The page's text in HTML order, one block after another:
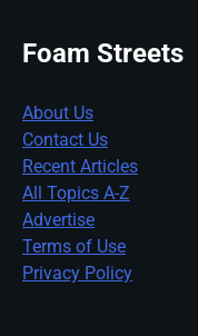
Foam Streets
About Us
Contact Us
Recent Articles
All Topics A-Z
Advertise
Terms of Use
Privacy Policy